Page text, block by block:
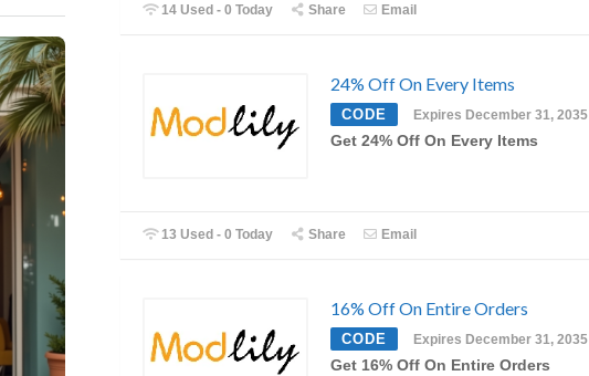
14 Used - 0 Today Share Email
24% Off On Every Items
CODE Expires December 31, 2035
Get 24% Off On Every Items
13 Used - 0 Today Share Email
16% Off On Entire Orders
CODE Expires December 31, 2035
Get 16% Off On Entire Orders